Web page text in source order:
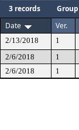
3 records Group
Date
Ver.
2/13/2018 1
2/6/2018
1
2/6/2018
1